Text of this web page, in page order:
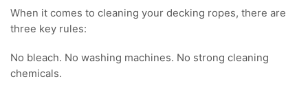
When it comes to cleaning your decking ropes, there are
three key rules:
No bleach. No washing machines. No strong cleaning
chemicals.